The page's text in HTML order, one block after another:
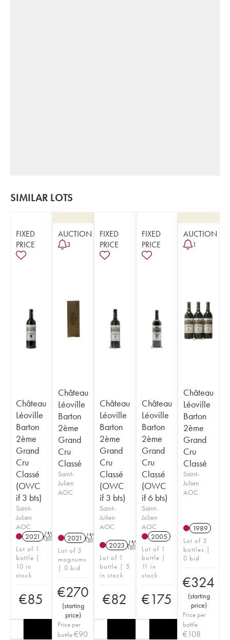
SIMILAR LOTS
FIXED
PRICE
Château
Léoville
Barton
2ème
Grand
Cru
Classé
(OWC
if 3 bts)
Saint-
Julien
AOC
2021 T
Lot of 1
bottle |
10 in
stock
€85
AUCTION
3
Château
Léoville
Barton
2ème
Grand
Cru
Classé
Saint-
Julien
AOC
2021 T
Lot of 3
magnums
| 0 bid
€270
(starting
price)
Price per
bottle€90
FIXED
PRICE
Château
Léoville
Barton
2ème
Grand
Cru
Classé
(OWC
if 3 bts)
Saint-
Julien
AOC
2023 T
Lot of 1
bottle | 5
in stock
€82
FIXED
PRICE
Château
Léoville
Barton
2ème
Grand
Cru
Classé
(OWC
if 6 bts)
Saint-
Julien
AOC
2005
Lot of 1
bottle |
11 in
stock
€175
AUCTION
1
Château
Léoville
Barton
2ème
Grand
Cru
Classé
Saint-
Julien
AOC
1989
Lot of 3
bottles |
0 bid
€324
(starting
price)
Price per
bottle
€108